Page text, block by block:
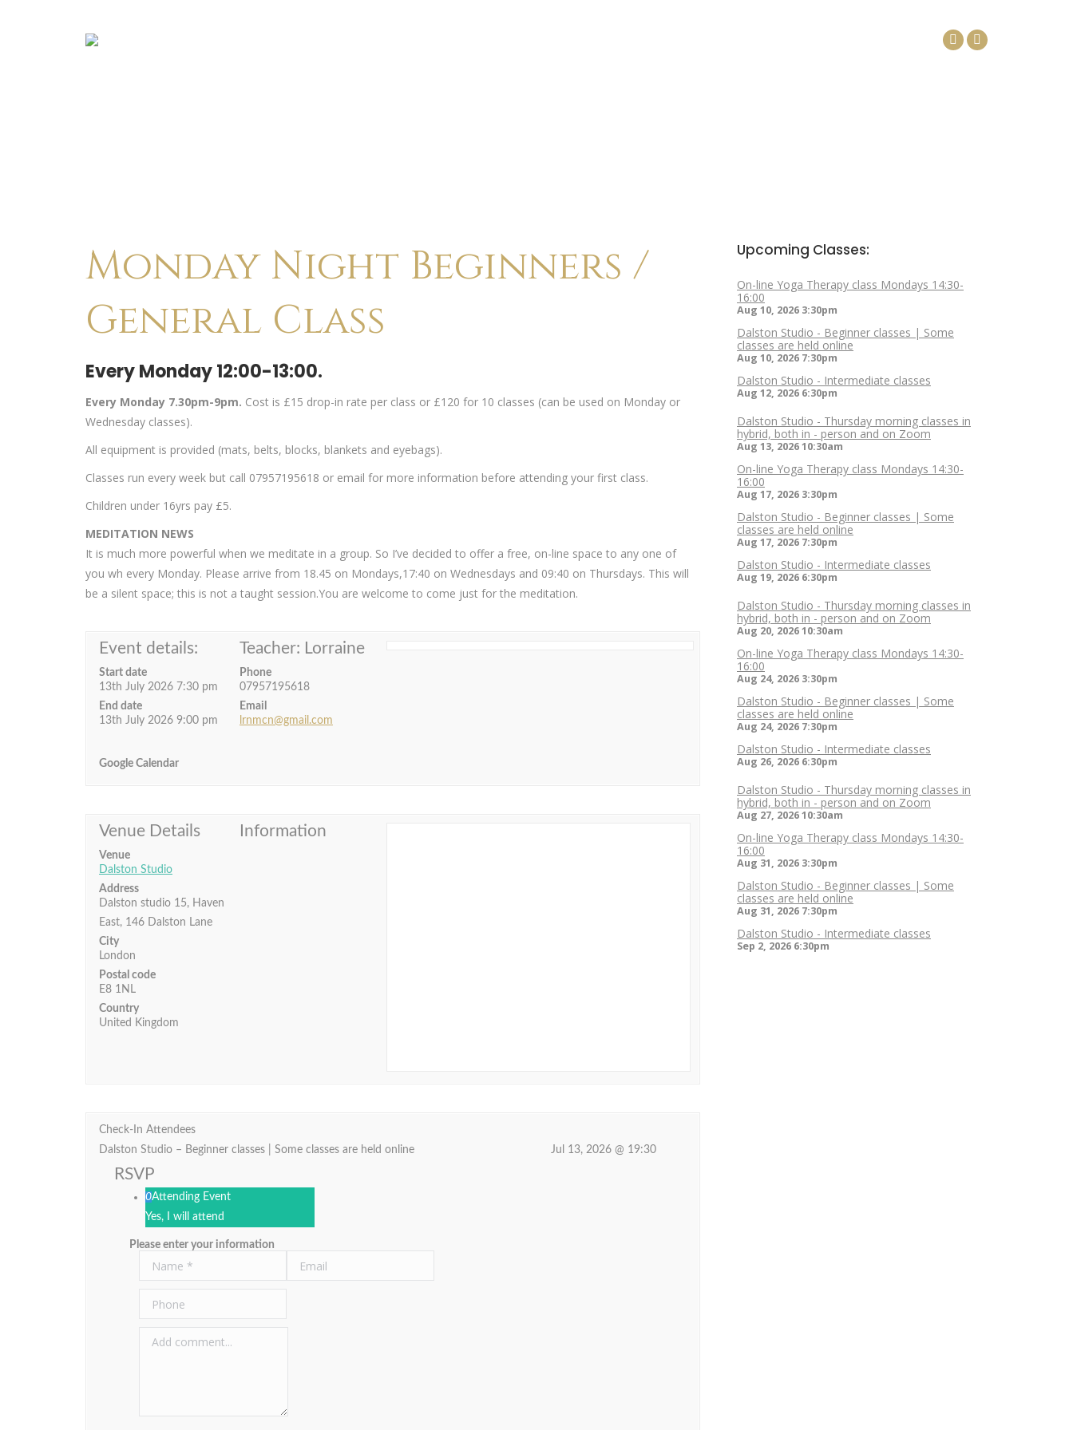
Facebook
Linkedin
Monday Night Beginners /
General Class
Every Monday 12:00-13:00.
Every Monday 7.30pm-9pm. Cost is £15 drop-in rate per class or £120 for 10 classes (can be used on Monday or
Wednesday classes).
All equipment is provided (mats, belts, blocks, blankets and eyebags).
Classes run every week but call 07957195618 or email for more information before attending your first class.
Children under 16yrs pay £5.
MEDITATION NEWS
It is much more powerful when we meditate in a group. So I’ve decided to offer a free, on-line space to any one of
you wh every Monday. Please arrive from 18.45 on Mondays,17:40 on Wednesdays and 09:40 on Thursdays. This will
be a silent space; this is not a taught session.You are welcome to come just for the meditation.
Event details:
Start date
13th July 2026 7:30 pm
End date
13th July 2026 9:00 pm
Google Calendar
Teacher: Lorraine
Phone
07957195618
Email
lrnmcn@gmail.com
Venue Details
Venue
Dalston Studio
Address
Dalston studio 15, Haven
East, 146 Dalston Lane
City
London
Postal code
E8 1NL
Country
United Kingdom
Information
Check-In Attendees
Dalston Studio – Beginner classes | Some classes are held online
Jul 13, 2026 @ 19:30
RSVP
0Attending Event
Yes, I will attend
Please enter your information
Upcoming Classes:
On-line Yoga Therapy class Mondays 14:30-
16:00
Aug 10, 2026 3:30pm
Dalston Studio - Beginner classes | Some
classes are held online
Aug 10, 2026 7:30pm
Dalston Studio - Intermediate classes
Aug 12, 2026 6:30pm
Dalston Studio - Thursday morning classes in
hybrid, both in - person and on Zoom
Aug 13, 202610:30am
On-line Yoga Therapy class Mondays 14:30-
16:00
Aug 17, 2026 3:30pm
Dalston Studio - Beginner classes | Some
classes are held online
Aug 17, 2026 7:30pm
Dalston Studio - Intermediate classes
Aug 19, 2026 6:30pm
Dalston Studio - Thursday morning classes in
hybrid, both in - person and on Zoom
Aug 20, 202610:30am
On-line Yoga Therapy class Mondays 14:30-
16:00
Aug 24, 2026 3:30pm
Dalston Studio - Beginner classes | Some
classes are held online
Aug 24, 2026 7:30pm
Dalston Studio - Intermediate classes
Aug 26, 2026 6:30pm
Dalston Studio - Thursday morning classes in
hybrid, both in - person and on Zoom
Aug 27, 202610:30am
On-line Yoga Therapy class Mondays 14:30-
16:00
Aug 31, 2026 3:30pm
Dalston Studio - Beginner classes | Some
classes are held online
Aug 31, 2026 7:30pm
Dalston Studio - Intermediate classes
Sep 2, 2026 6:30pm